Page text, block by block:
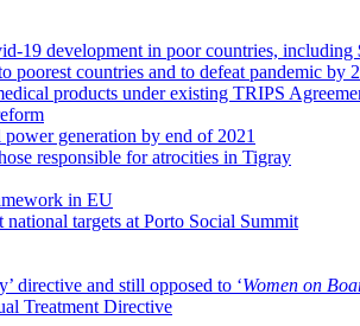
19 development in poor countries,
countries and to defeat pandemic by
products under existing TRIPS
generation by end of 2021
responsible for atrocities in Tigray
in EU
targets at Porto Social Summit
directive and still opposed to ‘Women on
Treatment Directive